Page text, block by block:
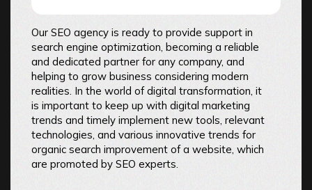
Our SEO agency is ready to provide support in
search engine optimization, becoming a reliable
and dedicated partner for any company, and
helping to grow business considering modern
realities. In the world of digital transformation, it
is important to keep up with digital marketing
trends and timely implement new tools, relevant
technologies, and various innovative trends for
organic search improvement of a website, which
are promoted by SEO experts.